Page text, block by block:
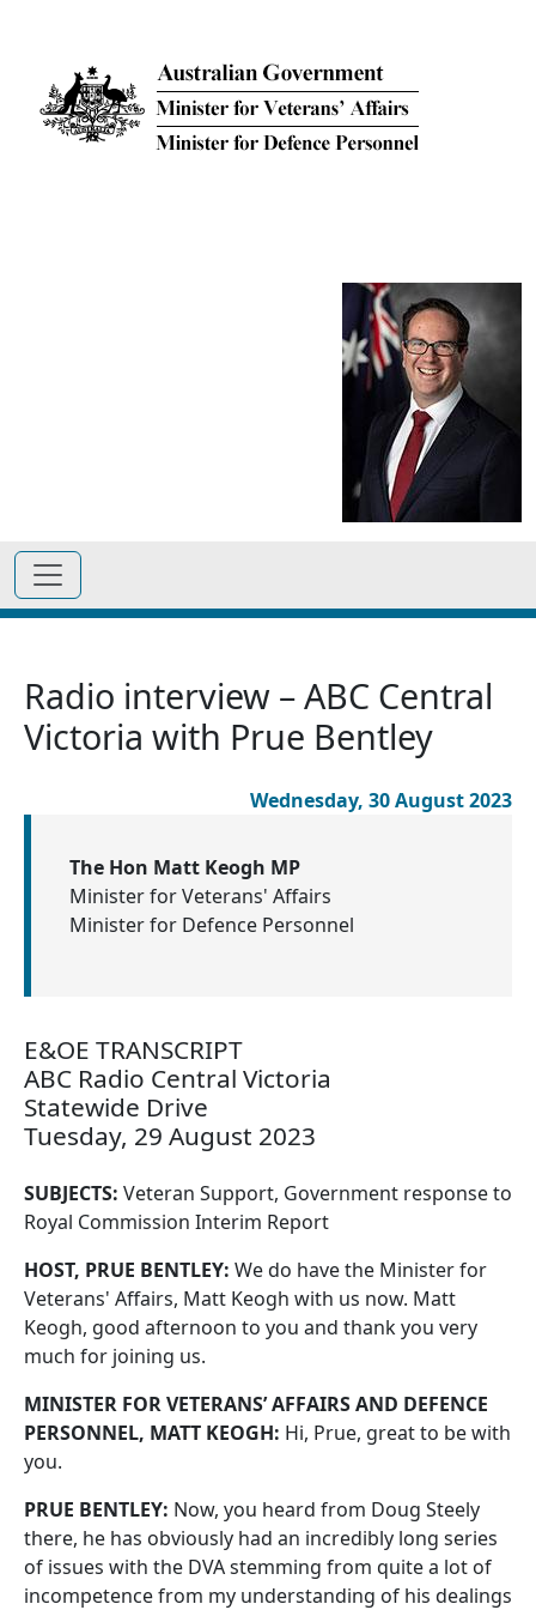
Radio interview – ABC Central
Victoria with Prue Bentley
Wednesday, 30 August 2023
The Hon Matt Keogh MP
Minister for Veterans' Affairs
Minister for Defence Personnel
E&OE TRANSCRIPT
ABC Radio Central Victoria
Statewide Drive
Tuesday, 29 August 2023
SUBJECTS: Veteran Support, Government response to
Royal Commission Interim Report
HOST, PRUE BENTLEY: We do have the Minister for
Veterans' Affairs, Matt Keogh with us now. Matt
Keogh, good afternoon to you and thank you very
much for joining us.
MINISTER FOR VETERANS’ AFFAIRS AND DEFENCE
PERSONNEL, MATT KEOGH: Hi, Prue, great to be with
you.
PRUE BENTLEY: Now, you heard from Doug Steely
there, he has obviously had an incredibly long series
of issues with the DVA stemming from quite a lot of
incompetence from my understanding of his dealings